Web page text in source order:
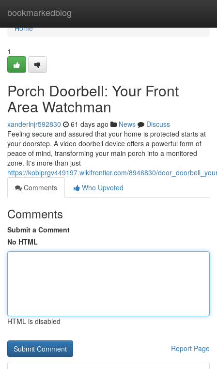
bookmarkedblog
Home
Home
1
Porch Doorbell: Your Front
Area Watchman
xanderlnjr592830 61 days ago News
Discuss
Feeling secure and assured that your home is protected starts at
your doorstep. A video doorbell device offers a powerful form of
peace of mind, transforming your main porch into a monitored
zone. It's more than just
https://kobiprgv449197.wikifrontier.com/8946830/
Comments
Who Upvoted
Comments
Submit a Comment
No HTML
HTML is disabled
Report Page